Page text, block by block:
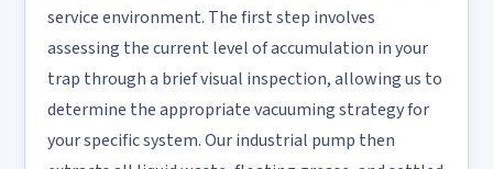
service environment. The first step involves
assessing the current level of accumulation in your
trap through a brief visual inspection, allowing us to
determine the appropriate vacuuming strategy for
your specific system. Our industrial pump then